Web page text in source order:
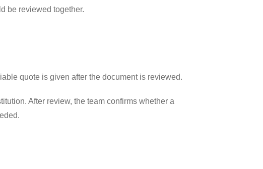
be reviewed together.
quote is given after the document is reviewed.
After review, the team confirms whether a